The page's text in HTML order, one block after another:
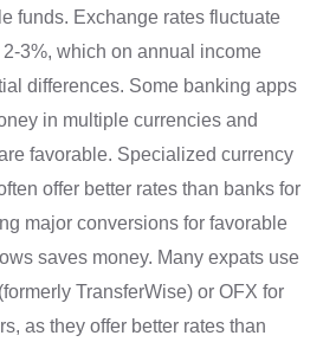
funds. Exchange rates fluctuate
3%, which on annual income
differences. Some banking apps
in multiple currencies and
favorable. Specialized currency
offer better rates than banks for
major conversions for favorable
saves money. Many expats use
TransferWise) or OFX for
as they offer better rates than